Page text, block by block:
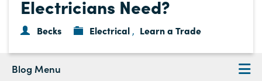
Electricians Need?
Becks Electrical , Learn a Trade
Blog Menu